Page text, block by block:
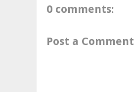
0 comments:
Post a Comment